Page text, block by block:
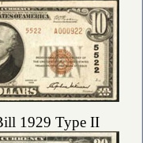
1929 Type II